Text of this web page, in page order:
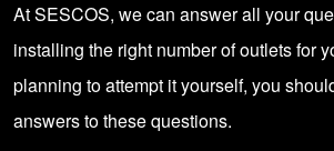
At SESCOS, we can answer all your
installing the right number of outlets for
planning to attempt it yourself, you
answers to these questions.